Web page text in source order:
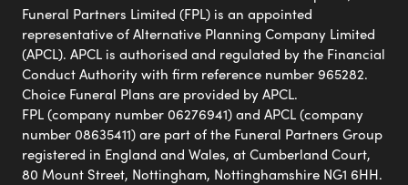
Funeral Partners Limited (FPL) is an appointed
representative of Alternative Planning Company Limited
(APCL). APCL is authorised and regulated by the Financial
Conduct Authority with firm reference number 965282.
Choice Funeral Plans are provided by APCL.
FPL (company number 06276941) and APCL (company
number 08635411) are part of the Funeral Partners Group
registered in England and Wales, at Cumberland Court,
80 Mount Street, Nottingham, Nottinghamshire NG1 6HH.